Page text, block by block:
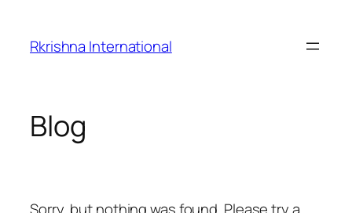
content
Rkrishna International
Blog